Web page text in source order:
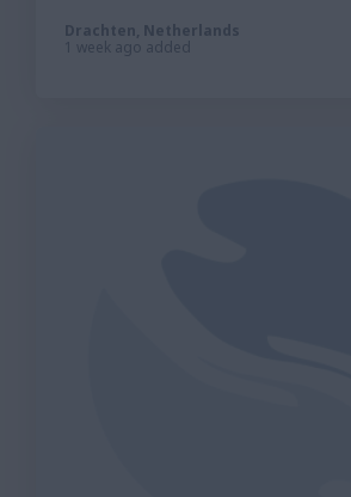
Drachten, Netherlands
1 week ago added